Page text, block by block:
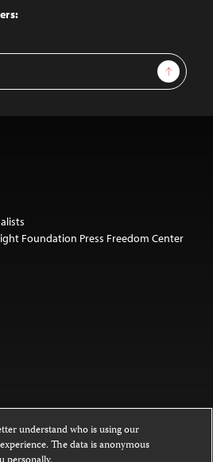
Sign Up
Foundation Press Freedom Center
this website is licensed under a
understand who is using our
The data is anonymous